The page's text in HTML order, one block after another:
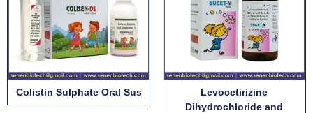
Colistin Sulphate Oral Sus
Levocetirizine
Dihydrochloride and